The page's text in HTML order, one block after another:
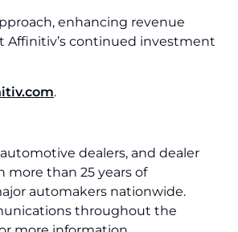
enhancing revenue
Affinitiv’s continued investment
.
dealers, and dealer
more than 25 years of
automakers nationwide.
throughout the